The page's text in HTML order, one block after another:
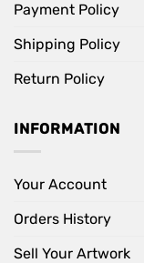
Payment Policy
Shipping Policy
Return Policy
INFORMATION
Your Account
Orders History
Sell Your Artwork